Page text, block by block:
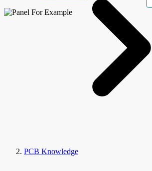
PCB Knowledge